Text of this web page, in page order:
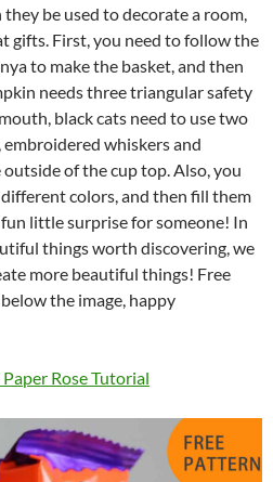
be used to decorate a room,
gifts. First, you need to follow the
to make the basket, and then
needs three triangular safety
black cats need to use two
embroidered whiskers and
of the cup top. Also, you
colors, and then fill them
little surprise for someone! In
things worth discovering, we
more beautiful things! Free
the image, happy
Paper Rose Tutorial